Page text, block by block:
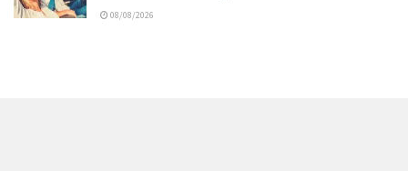
08/08/2026